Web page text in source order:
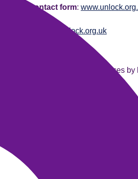
Email contact form:
www.unlock.org.uk
They provide befriending services
: 1a Elm Park, London,
Prisoners Families Helpline